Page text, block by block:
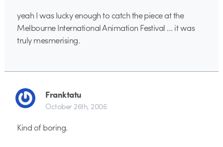
yeah I was lucky enough to catch the piece at the
Melbourne International Animation Festival … it was
truly mesmerising.
Franktatu
October 26th, 2006
Kind of boring.